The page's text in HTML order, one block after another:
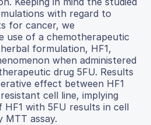
with regard to
for cancer, we
use of a chemotherapeutic
formulation, HF1,
when administered
drug 5FU. Results
effect between HF1
cell line, implying
with 5FU results in cell
MTT assay.